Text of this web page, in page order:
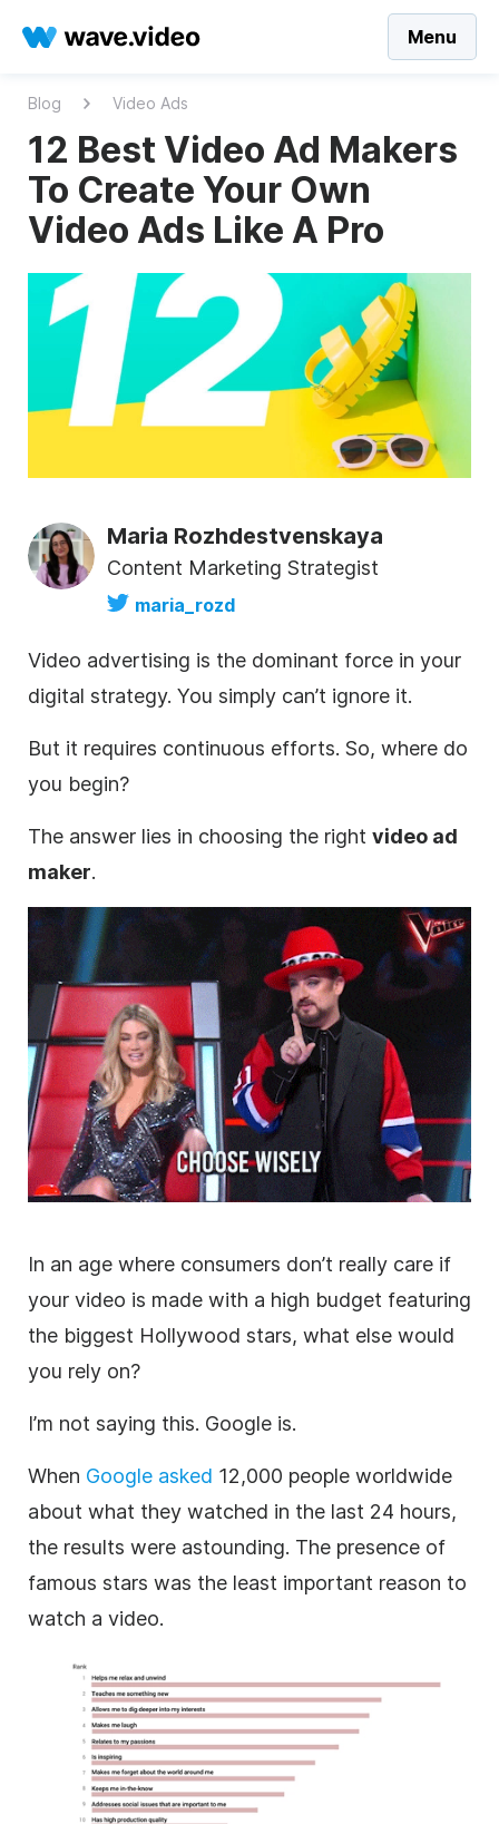
Menu
Blog Video Ads
12 Best Video Ad Makers
To Create Your Own
Video Ads Like A Pro
Maria Rozhdestvenskaya
Content Marketing Strategist
maria_rozd
Video advertising is the dominant force in your
digital strategy. You simply can’t ignore it.
But it requires continuous efforts. So, where do
you begin?
The answer lies in choosing the right video ad
maker.
In an age where consumers don’t really care if
your video is made with a high budget featuring
the biggest Hollywood stars, what else would
you rely on?
I’m not saying this. Google is.
When Google asked 12,000 people worldwide
about what they watched in the last 24 hours,
the results were astounding. The presence of
famous stars was the least important reason to
watch a video.